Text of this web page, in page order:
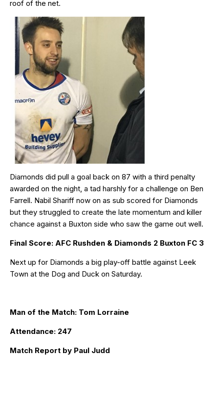
roof of the net.
Diamonds did pull a goal back on 87 with a third penalty
awarded on the night, a tad harshly for a challenge on Ben
Farrell. Nabil Shariff now on as sub scored for Diamonds
but they struggled to create the late momentum and killer
chance against a Buxton side who saw the game out well.
Final Score: AFC Rushden & Diamonds 2 Buxton FC 3
Next up for Diamonds a big play-off battle against Leek
Town at the Dog and Duck on Saturday.
Man of the Match: Tom Lorraine
Attendance: 247
Match Report by Paul Judd